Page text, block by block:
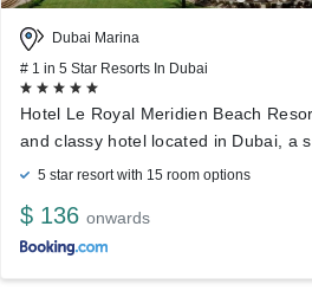
Dubai Marina
# 1 in 5 Star Resorts In Dubai
Hotel Le Royal Meridien Beach
and classy hotel located in Dubai, a s
5 star resort with 15 room options
$ 136 onwards